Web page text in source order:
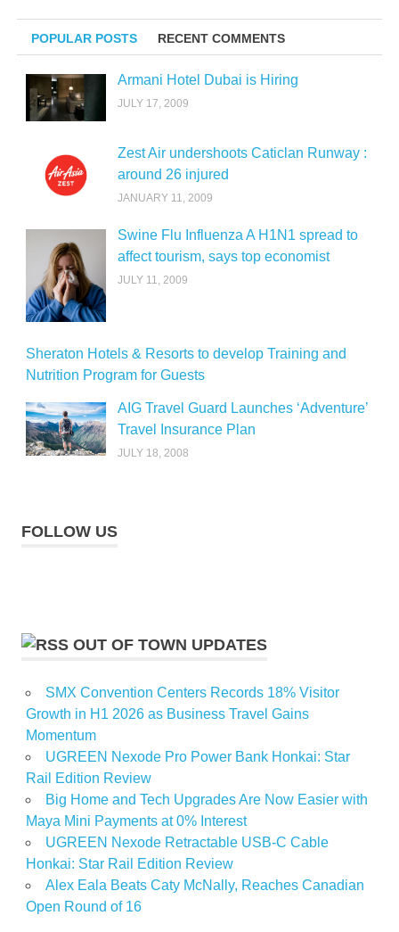
POPULAR POSTS RECENT COMMENTS
Armani Hotel Dubai is Hiring
JULY 17, 2009
Zest Air undershoots Caticlan Runway :
around 26 injured
JANUARY 11, 2009
Swine Flu Influenza A H1N1 spread to
affect tourism, says top economist
JULY 11, 2009
Sheraton Hotels & Resorts to develop Training and
Nutrition Program for Guests
AIG Travel Guard Launches ‘Adventure’
Travel Insurance Plan
JULY 18, 2008
FOLLOW US
OUT OF TOWN UPDATES
SMX Convention Centers Records 18% Visitor
Growth in H1 2026 as Business Travel Gains
Momentum
UGREEN Nexode Pro Power Bank Honkai: Star
Rail Edition Review
Big Home and Tech Upgrades Are Now Easier with
Maya Mini Payments at 0% Interest
UGREEN Nexode Retractable USB-C Cable
Honkai: Star Rail Edition Review
Alex Eala Beats Caty McNally, Reaches Canadian
Open Round of 16